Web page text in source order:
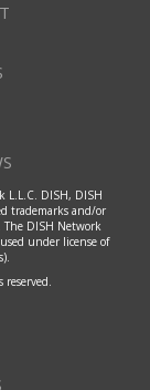
L.L.C. DISH, DISH
trademarks and/or
The DISH Network
under license of